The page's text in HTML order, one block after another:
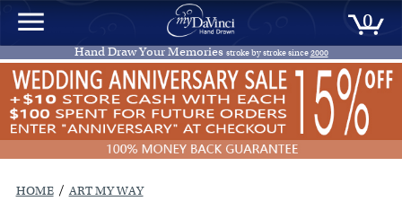
0
Hand Draw Your Memories stroke by stroke since2000
HOME / ART MY WAY